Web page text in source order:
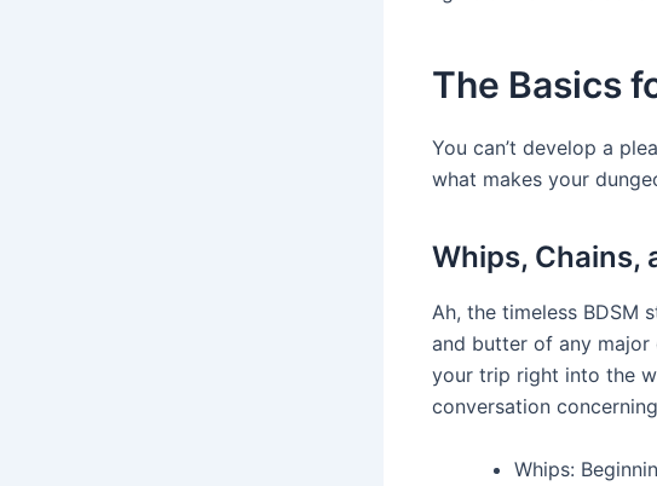
The Basics
You can’t develop a
what makes your
Whips, Chains,
Ah, the timeless BDSM
and butter of any major
your trip right into the
conversation
Whips: